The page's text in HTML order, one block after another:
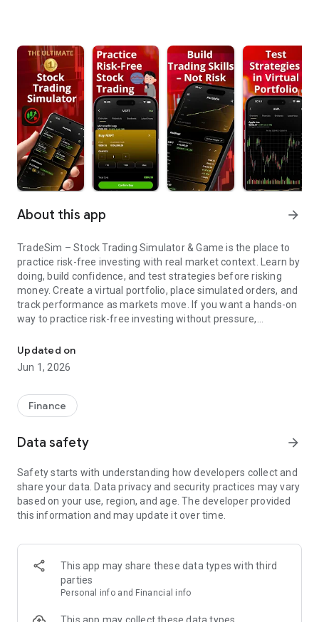
About this app arrow_forward
TradeSim – Stock Trading Simulator & Game is the place to
practice risk-free investing with real market context. Learn by
doing, build confidence, and test strategies before risking
money. Create a virtual portfolio, place simulated orders, and
track performance as markets move. If you want a hands-on
way to practice risk-free investing without pressure,
you.
With TradeSim – Stock Trading Simulator & Game, you build
news, and analyze results. Archive your portfolio at
milestones, reset anytime, and compare paths over time to
- Virtual portfolios with real market data: buy and sell
common stocks and ETF instruments, then review allocation,
P/L, and risk.
- Watchlist and quotes: track symbols across NASDAQ and
- AI forecast: daily short-term predictions for select stocks to
test in your strategy.
- Signals: bullish and bearish highlights for major companies.
- Technical analysis: apply each indicator and study patterns
- Fundamentals: see company financials and dividend history.
Updated on
Jun 1, 2026
Finance
Data safety arrow_forward
Safety starts with understanding how developers collect and
share your data. Data privacy and security practices may vary
based on your use, region, and age. The developer provided
this information and may update it over time.
This app may share these data types with third
parties
Personal info and Financial info